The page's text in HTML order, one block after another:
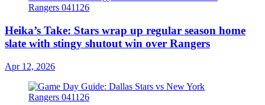
Heika’s Take: Stars wrap up regular season home
slate with stingy shutout win over Rangers
Apr 12, 2026